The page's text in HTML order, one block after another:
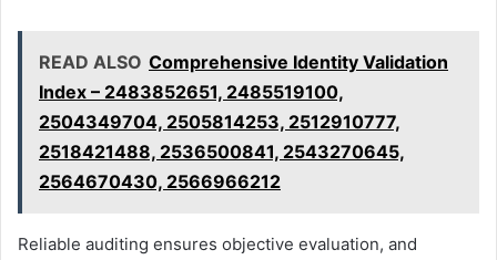
READ ALSO Comprehensive Identity Validation
Index – 2483852651, 2485519100,
2504349704, 2505814253, 2512910777,
2518421488, 2536500841, 2543270645,
2564670430, 2566966212
Reliable auditing ensures objective evaluation, and